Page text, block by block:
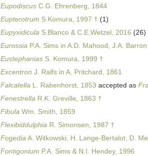
Eupodiscus C.G. Ehrenberg, 1844
Eupterotrum S.Komura, 1997 † (1)
Eupyxidicula S.Blanco & C.E.Wetzel, 2016 (26)
Eurossia P.A. Sims in A.D. Mahood, J.A.
Eustephanias S. Komura, 1999 †
Excentron J. Ralfs in A. Pritchard, 1861
Falcatella L. Rabenhorst, 1853 accepted as
Fenestrella R.K. Greville, 1863 †
Fibula Wm. Smith, 1859
Flexibiddulphia R. Simonsen, 1987 †
FogediaA. Witkowski, H. Lange-Bertalot, D.
Fontigonium P.A. Sims & N.I. Hendey, 1996